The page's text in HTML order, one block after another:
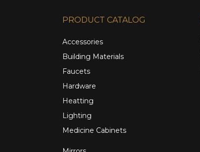
PRODUCT CATALOG
Accessories
Building Materials
Faucets
Hardware
Heatting
Lighting
Medicine Cabinets